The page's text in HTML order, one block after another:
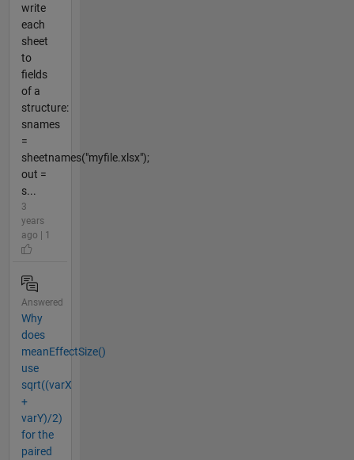
write
each
sheet
to
fields
of a
structure:
snames
=
sheetnames("myfile.xlsx");
out =
s...
3
years
ago | 1
Answered
Why
does
meanEffectSize()
use
sqrt((varX
+
varY)/2)
for the
paired